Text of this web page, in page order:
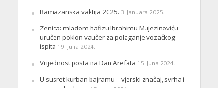
Ramazanska vaktija 2025. 3. Januara 2025.
Zenica: mladom hafizu Ibrahimu Mujezinoviću
uručen poklon vaučer za polaganje vozačkog
ispita 19. Juna 2024.
Vrijednost posta na Dan Arefata 15. Juna 2024.
U susret kurban bajramu – vjerski značaj, svrha i